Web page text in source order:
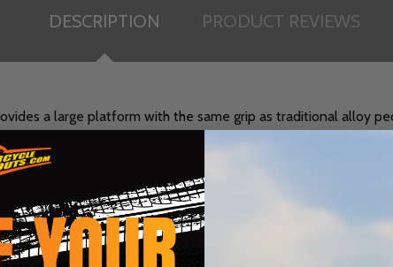
DESCRIPTION PRODUCT REVIEWS
a large platform with the same grip as traditional alloy
bearing and bushing system.